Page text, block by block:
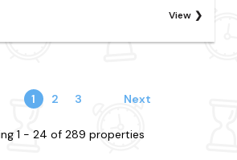
View
1 2 3 Next
1 - 24 of 289 properties